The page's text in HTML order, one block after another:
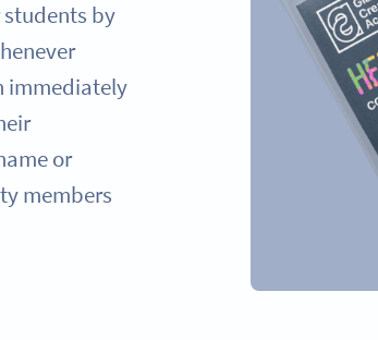
by
immediately
or
members